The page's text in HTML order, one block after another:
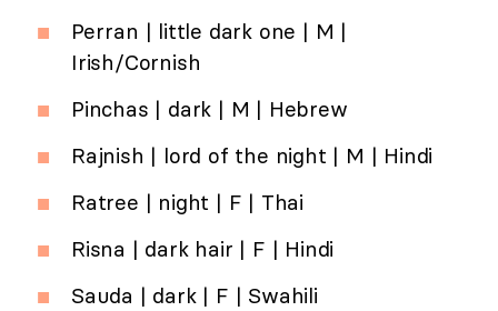
Perran | little dark one | M |
Irish/Cornish
Pinchas | dark | M | Hebrew
Rajnish | lord of the night | M | Hindi
Ratree | night | F | Thai
Risna | dark hair | F | Hindi
Sauda | dark | F | Swahili